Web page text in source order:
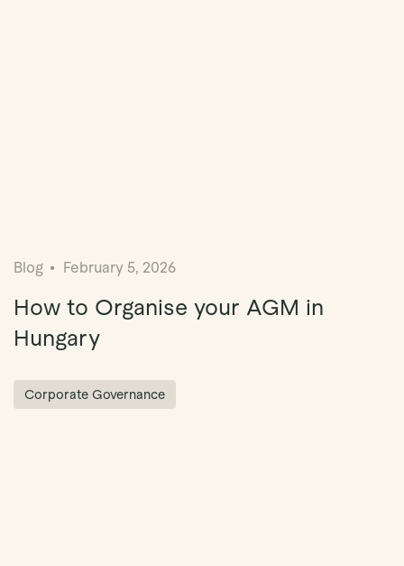
Blog February 5, 2026
How to Organise your AGM in
Hungary
Corporate Governance